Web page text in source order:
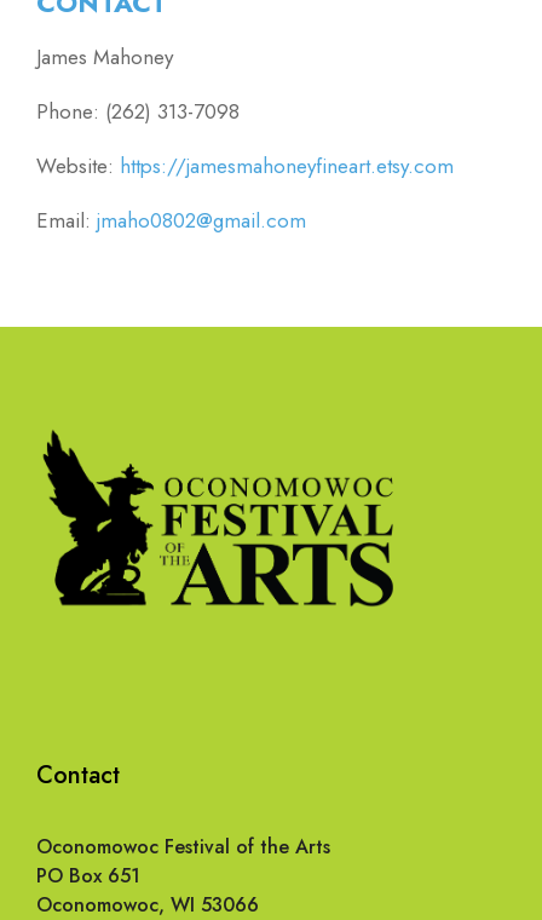
James Mahoney
Phone: (262) 313-7098
Website: https://jamesmahoneyfineart.etsy.com
Email: jmaho0802@gmail.com
Contact
Oconomowoc Festival of the Arts
PO Box 651
Oconomowoc, WI 53066